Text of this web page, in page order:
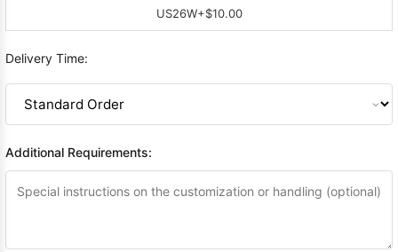
US26W+$10.00
Delivery Time:
Additional Requirements: